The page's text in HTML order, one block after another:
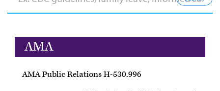
AMA
AMA Public Relations H-530.996